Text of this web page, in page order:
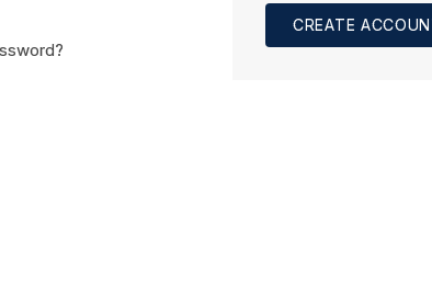
CREATE